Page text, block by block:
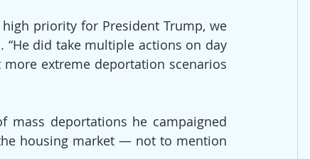
priority for President Trump, we
“He did take multiple actions on day
extreme deportation scenarios
mass deportations he campaigned
housing market — not to mention